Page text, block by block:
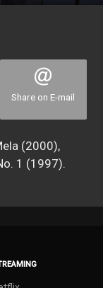
Share on E-mail
(2000),
1 (1997).